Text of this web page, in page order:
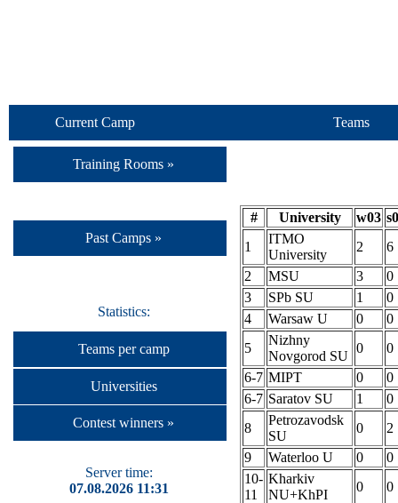
Current Camp Teams
Training Rooms »
Past Camps »
Statistics:
Teams per camp
Universities
Contest winners »
Server time:
07.08.2026 11:31
# University w03
1
ITMO
University
2
6
2
MSU 3
0
3
SPb SU 1
0
4
Warsaw U 0
0
5
Nizhny
Novgorod SU
0
0
6-7 MIPT 0
0
6-7 Saratov SU 1
0
8
Petrozavodsk
SU
0
2
9
Waterloo U 0
0
10-
11
Kharkiv
NU+KhPI
0
0